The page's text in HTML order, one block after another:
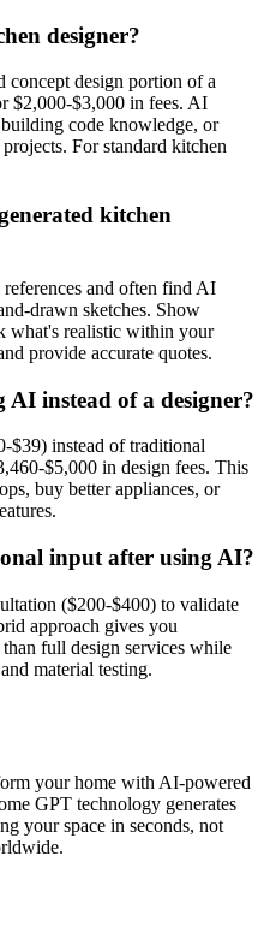
designer?
concept design portion of a
$2,000-$3,000 in fees. AI
code knowledge, or
For standard kitchen
kitchen
and often find AI
drawn sketches. Show
what's realistic within your
provide accurate quotes.
AI instead of a designer?
$39) instead of traditional
$5,000 in design fees. This
buy better appliances, or
input after using AI?
($200-$400) to validate
approach gives you
full design services while
material testing.
your home with AI-powered
GPT technology generates
your space in seconds, not